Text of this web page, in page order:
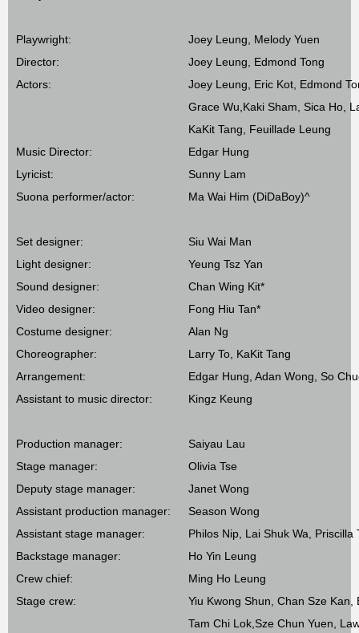
Playwright:
Joey Leung, Melody Yuen
Director:
Joey Leung, Edmond Tong
Actors:
Joey Leung, Eric Kot, Edmond
Grace Wu,Kaki Sham, Sica Ho,
KaKit Tang, Feuillade Leung
Music Director:
Edgar Hung
Lyricist:
Sunny Lam
Suona performer/actor:
Ma Wai Him (DiDaBoy)^
Set designer:
Siu Wai Man
Light designer:
Yeung Tsz Yan
Sound designer:
Chan Wing Kit*
Video designer:
Fong Hiu Tan*
Costume designer:
Alan Ng
Choreographer:
Larry To, KaKit Tang
Arrangement:
Edgar Hung, Adan Wong, So
Assistant to music director:
Kingz Keung
Production manager:
Saiyau Lau
Stage manager:
Olivia Tse
Deputy stage manager:
Janet Wong
Assistant production manager:
Season Wong
Assistant stage manager:
Philos Nip, Lai Shuk Wa, Priscilla
Backstage manager:
Ho Yin Leung
Crew chief:
Ming Ho Leung
Stage crew:
Yiu Kwong Shun, Chan Sze
Tam Chi Lok,Sze Chun Yuen,